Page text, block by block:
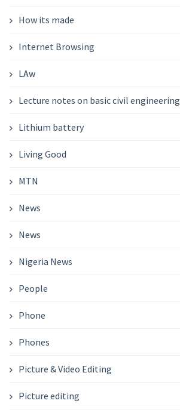
How its made
Internet Browsing
LAw
Lecture notes on basic civil engineering
Lithium battery
Living Good
MTN
News
News
Nigeria News
People
Phone
Phones
Picture & Video Editing
Picture editing